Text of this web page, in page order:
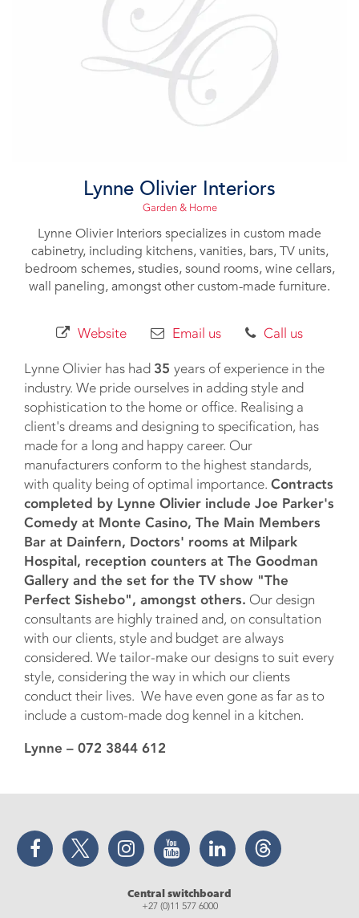
Lynne Olivier Interiors
Garden & Home
Lynne Olivier Interiors specializes in custom made
cabinetry, including kitchens, vanities, bars, TV units,
bedroom schemes, studies, sound rooms, wine cellars,
wall paneling, amongst other custom-made furniture.
Website Email us Call us
Lynne Olivier has had 35 years of experience in the
industry. We pride ourselves in adding style and
sophistication to the home or office. Realising a
client's dreams and designing to specification, has
made for a long and happy career. Our
manufacturers conform to the highest standards,
with quality being of optimal importance. Contracts
completed by Lynne Olivier include Joe Parker's
Comedy at Monte Casino, The Main Members
Bar at Dainfern, Doctors' rooms at Milpark
Hospital, reception counters at The Goodman
Gallery and the set for the TV show "The
Perfect Sishebo", amongst others. Our design
consultants are highly trained and, on consultation
with our clients, style and budget are always
considered. We tailor-make our designs to suit every
style, considering the way in which our clients
conduct their lives. We have even gone as far as to
include a custom-made dog kennel in a kitchen.
Lynne – 072 3844 612
Facebook Twitter Instagram YouTube LinkedIn Threads
Central switchboard
+27 (0)11 577 6000